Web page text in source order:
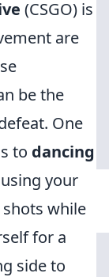
(CSGO) is
are
be the
One
to dancing
your
while
for a
side to